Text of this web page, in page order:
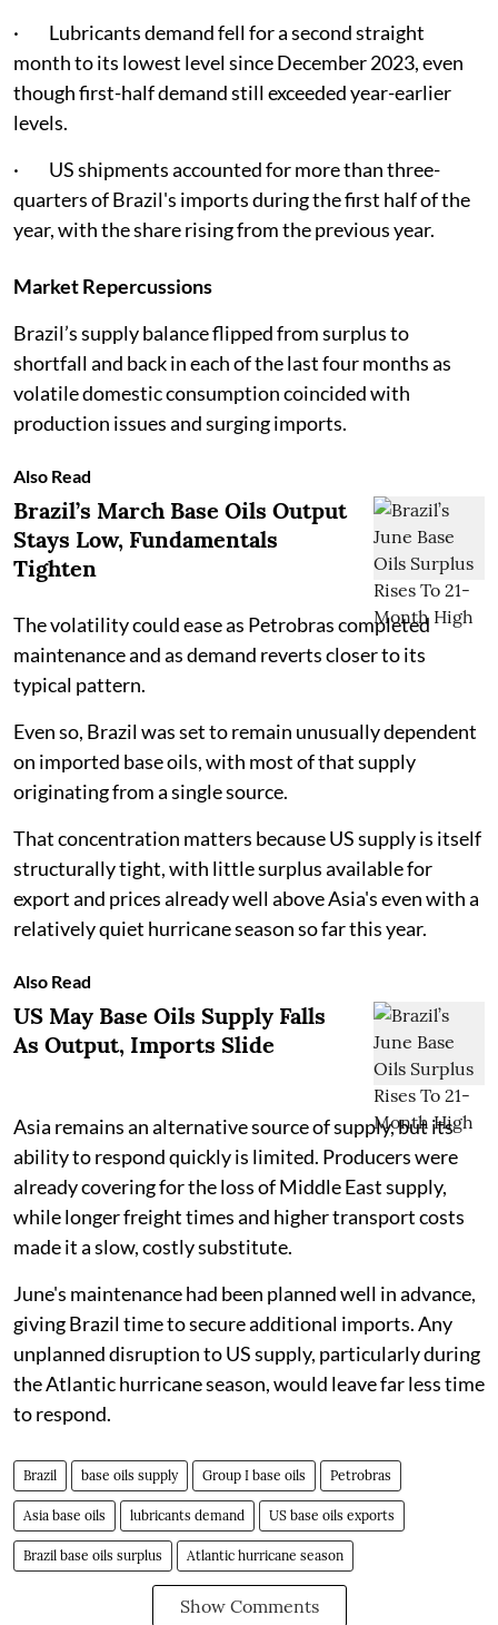
· Lubricants demand fell for a second straight
month to its lowest level since December 2023, even
though first-half demand still exceeded year-earlier
levels.
· US shipments accounted for more than three-
quarters of Brazil's imports during the first half of the
year, with the share rising from the previous year.
Market Repercussions
Brazil’s supply balance flipped from surplus to
shortfall and back in each of the last four months as
volatile domestic consumption coincided with
production issues and surging imports.
Also Read
Brazil’s March Base Oils Output
Stays Low, Fundamentals
Tighten
The volatility could ease as Petrobras completed
maintenance and as demand reverts closer to its
typical pattern.
Even so, Brazil was set to remain unusually dependent
on imported base oils, with most of that supply
originating from a single source.
That concentration matters because US supply is itself
structurally tight, with little surplus available for
export and prices already well above Asia's even with a
relatively quiet hurricane season so far this year.
Also Read
US May Base Oils Supply Falls
As Output, Imports Slide
Asia remains an alternative source of supply, but its
ability to respond quickly is limited. Producers were
already covering for the loss of Middle East supply,
while longer freight times and higher transport costs
made it a slow, costly substitute.
June's maintenance had been planned well in advance,
giving Brazil time to secure additional imports. Any
unplanned disruption to US supply, particularly during
the Atlantic hurricane season, would leave far less time
to respond.
Brazil base oils supply Group I base oils Petrobras
Asia base oils lubricants demand US base oils exports
Brazil base oils surplus Atlantic hurricane season
Show Comments